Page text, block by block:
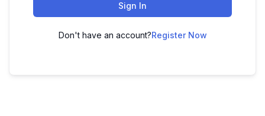
Sign In
Don't have an account?Register Now